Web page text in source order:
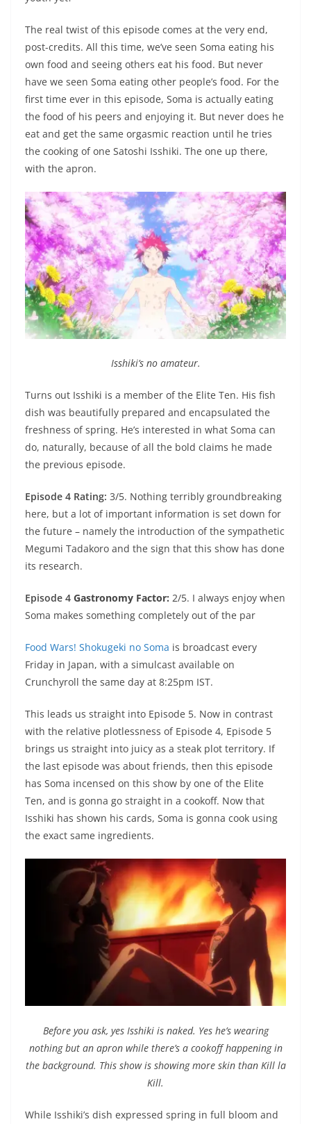
The real twist of this episode comes at the very end,
post-credits. All this time, we’ve seen Soma eating his
own food and seeing others eat his food. But never
have we seen Soma eating other people’s food. For the
first time ever in this episode, Soma is actually eating
the food of his peers and enjoying it. But never does he
eat and get the same orgasmic reaction until he tries
the cooking of one Satoshi Isshiki. The one up there,
with the apron.
Isshiki’s no amateur.
Turns out Isshiki is a member of the Elite Ten. His fish
dish was beautifully prepared and encapsulated the
freshness of spring. He’s interested in what Soma can
do, naturally, because of all the bold claims he made
the previous episode.
Episode 4 Rating: 3/5. Nothing terribly groundbreaking
here, but a lot of important information is set down for
the future – namely the introduction of the sympathetic
Megumi Tadakoro and the sign that this show has done
its research.
Episode 4 Gastronomy Factor: 2/5. I always enjoy when
Soma makes something completely out of the par
Food Wars! Shokugeki no Soma is broadcast every
Friday in Japan, with a simulcast available on
Crunchyroll the same day at 8:25pm IST.
This leads us straight into Episode 5. Now in contrast
with the relative plotlessness of Episode 4, Episode 5
brings us straight into juicy as a steak plot territory. If
the last episode was about friends, then this episode
has Soma incensed on this show by one of the Elite
Ten, and is gonna go straight in a cookoff. Now that
Isshiki has shown his cards, Soma is gonna cook using
the exact same ingredients.
Before you ask, yes Isshiki is naked. Yes he’s wearing
nothing but an apron while there’s a cookoff happening in
the background. This show is showing more skin than Kill la
Kill.
While Isshiki’s dish expressed spring in full bloom and